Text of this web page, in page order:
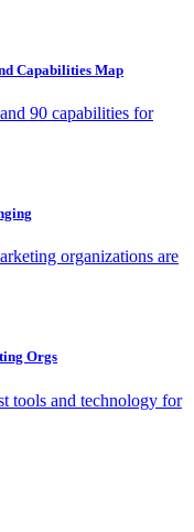
Capabilities Map
90 capabilities for
organizations are
Orgs
tools and technology for